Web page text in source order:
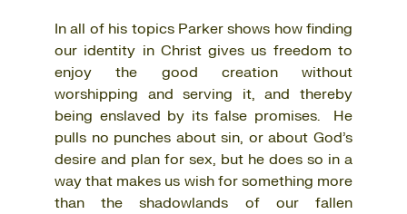
In all of his topics Parker shows how finding
our identity in Christ gives us freedom to
enjoy the good creation without
worshipping and serving it, and thereby
being enslaved by its false promises. He
pulls no punches about sin, or about God’s
desire and plan for sex, but he does so in a
way that makes us wish for something more
than the shadowlands of our fallen